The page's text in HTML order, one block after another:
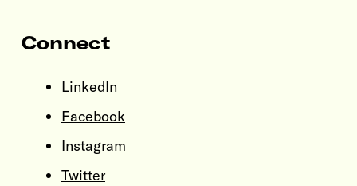
Connect
LinkedIn
Facebook
Instagram
Twitter